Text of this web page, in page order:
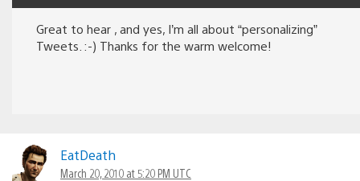
Great to hear , and yes, I’m all about “personalizing”
Tweets. :-) Thanks for the warm welcome!
EatDeath
March 20, 2010 at 5:20 PM UTC